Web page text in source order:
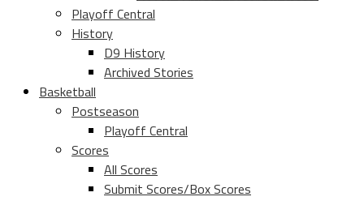
Playoff Central
History
D9 History
Archived Stories
Basketball
Postseason
Playoff Central
Scores
All Scores
Submit Scores/Box Scores